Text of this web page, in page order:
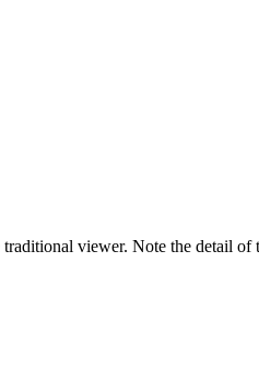
viewer. Note the detail